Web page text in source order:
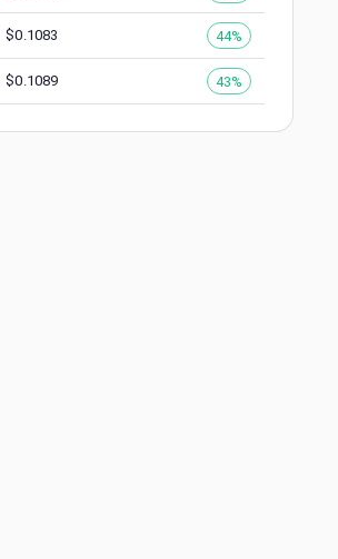
$0.1083 44%
$0.1089 43%